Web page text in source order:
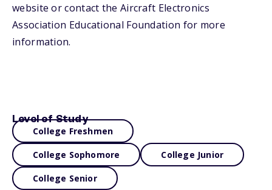
website or contact the Aircraft Electronics
Association Educational Foundation for more
information.
Level of Study
College Freshmen
College Sophomore College Junior
College Senior